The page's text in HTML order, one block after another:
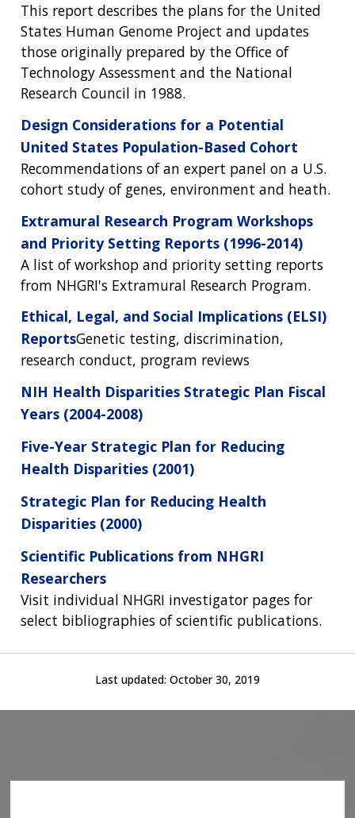
ABOUT
GENOMICS
EDUCATIONAL RESOURCES
POLICY ISSUES IN GENOMICS
THE HUMAN GENOME PROJECT
HISTORY OF GENOMICS PROGRAM
RESEARCH
FUNDING
FUNDING OPPORTUNITIES
FUNDED PROGRAMS & PROJECTS
DIVISION AND PROGRAM DIRECTORS
SCIENTIFIC PROGRAM ANALYSTS
CONTACTS BY RESEARCH AREA
NEWS & EVENTS
RESEARCH
AT NHGRI
RESEARCH AREAS
STAFF CLINICIANS
RESEARCH PROJECTS
INACCESSIBLE
DATA TOOLS & RESOURCES
NEWS & EVENTS
ABOUT
HEALTH
GENOMICS & MEDICINE
FAMILY HEALTH HISTORY
FOR PATIENTS & FAMILIES
FOR HEALTH PROFESSIONALS
CAREERS &
TRAINING
TRAINING AT NHGRI
FUNDING FOR RESEARCH TRAINING
PROFESSIONAL DEVELOPMENT PROGRAMS
NHGRI CULTURE
NEWS &
EVENTS
NEWS
SOCIAL MEDIA
BROADCAST MEDIA
IMAGE GALLERY
VIDEOS
PRESS RESOURCES
ABOUT
NHGRI
ORGANIZATION
MISSION AND VISION
BUDGET
INSTITUTE ADVISORS
STRATEGIC VISION
PARTNER WITH NHGRI
STAFF SEARCH
This report describes the plans for the United
States Human Genome Project and updates
those originally prepared by the Office of
Technology Assessment and the National
Research Council in 1988.
Design Considerations for a Potential
United States Population-Based Cohort
Recommendations of an expert panel on a U.S.
cohort study of genes, environment and heath.
Extramural Research Program Workshops
and Priority Setting Reports (1996-2014)
A list of workshop and priority setting reports
from NHGRI's Extramural Research Program.
Ethical, Legal, and Social Implications (ELSI)
ReportsGenetic testing, discrimination,
research conduct, program reviews
NIH Health Disparities Strategic Plan Fiscal
Years (2004-2008)
Five-Year Strategic Plan for Reducing
Health Disparities (2001)
Strategic Plan for Reducing Health
Disparities (2000)
Scientific Publications from NHGRI
Researchers
Visit individual NHGRI investigator pages for
select bibliographies of scientific publications.
Last updated: October 30, 2019